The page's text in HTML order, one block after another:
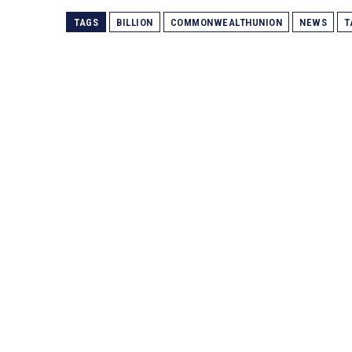
TAGS BILLION COMMONWEALTHUNION NEWS